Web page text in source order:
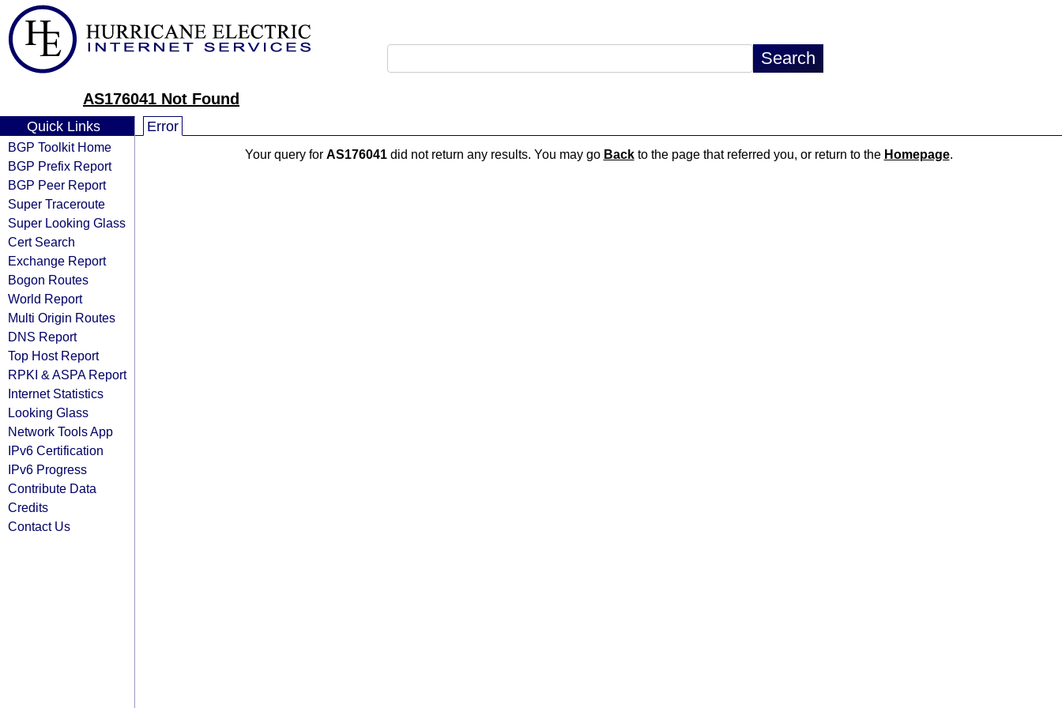
AS176041 Not Found
Quick Links
BGP Toolkit Home
BGP Prefix Report
BGP Peer Report
Super Traceroute
Super Looking Glass
Cert Search
Exchange Report
Bogon Routes
World Report
Multi Origin Routes
DNS Report
Top Host Report
RPKI & ASPA Report
Internet Statistics
Looking Glass
Network Tools App
IPv6 Certification
IPv6 Progress
Contribute Data
Credits
Contact Us
Error
Your query for AS176041did not return any results. You may go Backto the page that referred you, or return to the Homepage.